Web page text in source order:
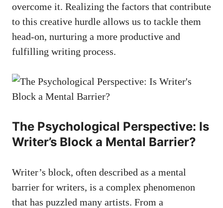
overcome it. Realizing the factors that contribute
to this creative hurdle ​allows us to tackle them
head-on, nurturing⁣ a more productive and
fulfilling writing process.
The Psychological Perspective:⁤ Is
Writer’s Block⁣ a⁢ Mental Barrier?
Writer’s ⁢block, often described as a mental
barrier for writers, is a complex phenomenon
that has puzzled many artists. From a